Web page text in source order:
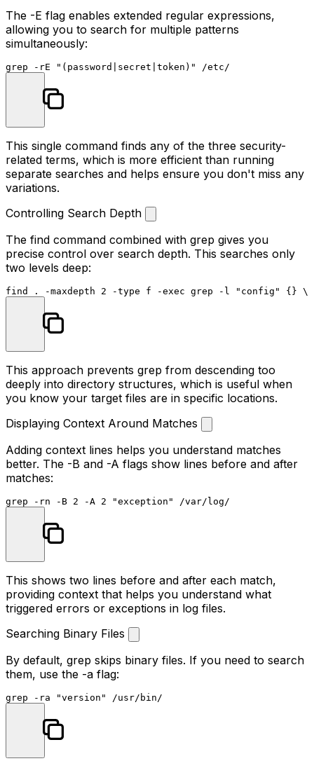
The -E flag enables extended regular expressions,
allowing you to search for multiple patterns
simultaneously:
grep -rE "(password|secret|token)"
This single command finds any of the three security-
related terms, which is more efficient than running
separate searches and helps ensure you don't miss any
variations.
Controlling Search Depth
The find command combined with grep gives you
precise control over search depth. This searches only
two levels deep:
find . -maxdepth 2 -type f -exec grep -l "config"
This approach prevents grep from descending too
deeply into directory structures, which is useful when
you know your target files are in specific locations.
Displaying Context Around Matches
Adding context lines helps you understand matches
better. The -B and -A flags show lines before and after
matches:
grep -rn -B 2 -A 2 "exception"
This shows two lines before and after each match,
providing context that helps you understand what
triggered errors or exceptions in log files.
Searching Binary Files
By default, grep skips binary files. If you need to search
them, use the -a flag:
grep -ra "version"